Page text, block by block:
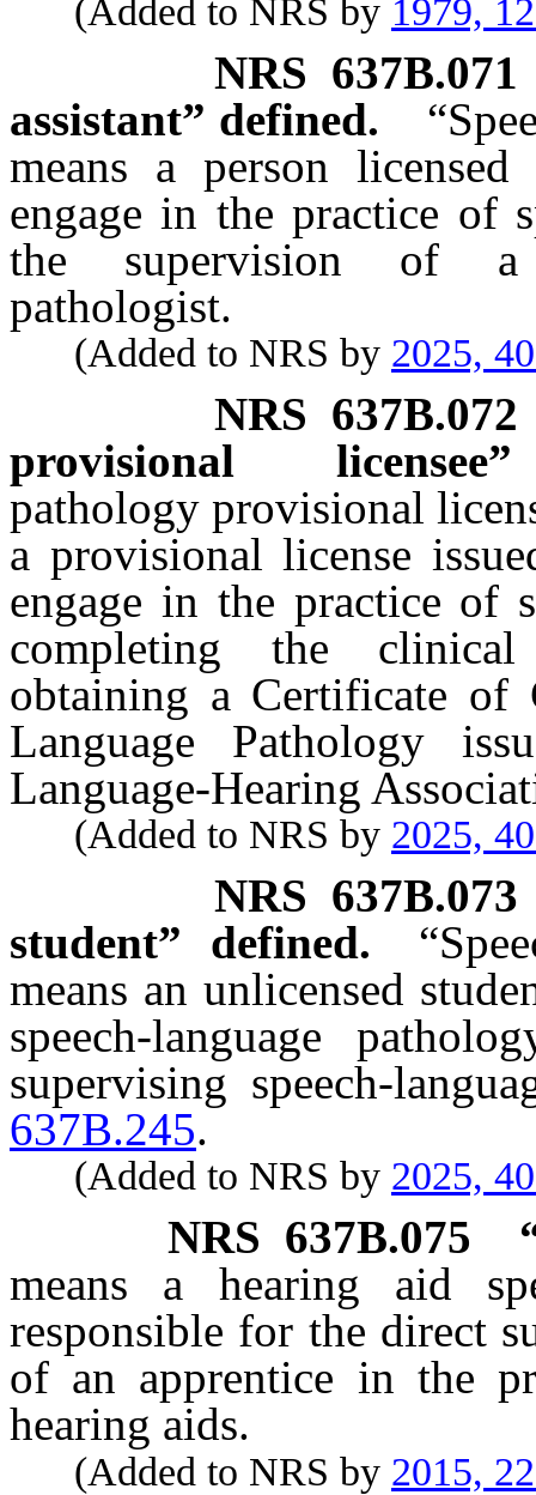
(Added to NRS by 1979,
NRS 637B.071
assistant” defined.
means a person
engage in the practice of
the supervision of a
pathologist.
(Added to NRS by 2025,
NRS 637B.072
provisional
pathology provisional
a provisional license
engage in the practice of
completing the
obtaining a Certificate of
Language Pathology
Language-Hearing
(Added to NRS by 2025,
NRS 637B.073
student” defined.
means an unlicensed
speech-language
supervising speech-
637B.245.
(Added to NRS by 2025,
NRS 637B.075
means a hearing aid
responsible for the direct
of an apprentice in the
hearing aids.
(Added to NRS by 2015,